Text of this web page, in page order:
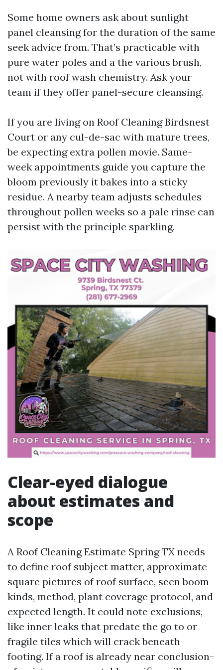
Some home owners ask about sunlight
panel cleansing for the duration of the same
seek advice from. That’s practicable with
pure water poles and a the various brush,
not with roof wash chemistry. Ask your
team if they offer panel-secure cleansing.
If you are living on Roof Cleaning Birdsnest
Court or any cul-de-sac with mature trees,
be expecting extra pollen movie. Same-
week appointments guide you capture the
bloom previously it bakes into a sticky
residue. A nearby team adjusts schedules
throughout pollen weeks so a pale rinse can
persist with the principle sparkling.
Clear-eyed dialogue
about estimates and
scope
A Roof Cleaning Estimate Spring TX needs
to define roof subject matter, approximate
square pictures of roof surface, seen boom
kinds, method, plant coverage protocol, and
expected length. It could note exclusions,
like inner leaks that predate the go to or
fragile tiles which will crack beneath
footing. If a roof is already near conclusion-